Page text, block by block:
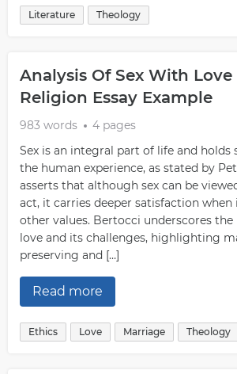
Literature Theology
Analysis Of Sex With
Religion Essay Example
983 words
4 pages
Sex is an integral part of life and holds
the human experience, as stated by
asserts that although sex can be
act, it carries deeper satisfaction when
other values. Bertocci underscores
love and its challenges, highlighting
preserving and […]
Read more
Ethics Love Marriage Theology